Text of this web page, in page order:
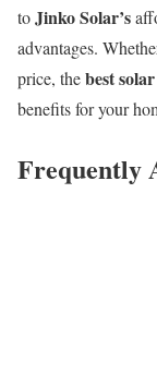
toJinko Solar’s
advantages.
price, thebest
benefits for your
Frequently